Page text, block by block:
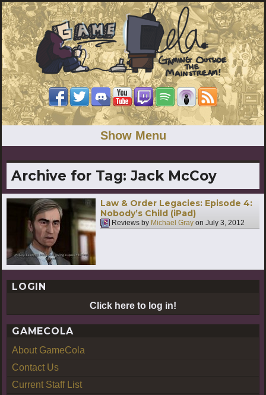
Show Menu
Archive for Tag: Jack McCoy
Law & Order Legacies: Episode 4:
Nobody’s Child (iPad)
Reviews by Michael Gray on July 3, 2012
LOGIN
Click here to log in!
GAMECOLA
About GameCola
Contact Us
Current Staff List